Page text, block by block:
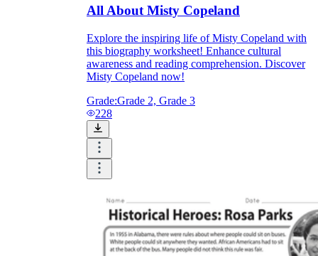
All About Misty Copeland
Explore the inspiring life of Misty Copeland with
this biography worksheet! Enhance cultural
awareness and reading comprehension. Discover
Misty Copeland now!
Grade:Grade 2, Grade 3
228